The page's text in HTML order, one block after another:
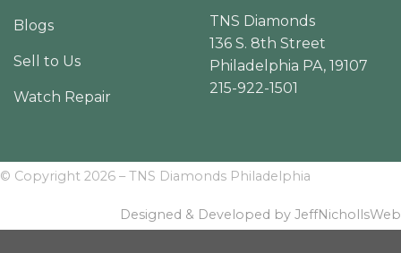
Blogs
Sell to Us
Watch Repair
TNS Diamonds
136 S. 8th Street
Philadelphia PA, 19107
215-922-1501
© Copyright 2026 – TNS Diamonds Philadelphia
Designed & Developed by JeffNichollsWeb